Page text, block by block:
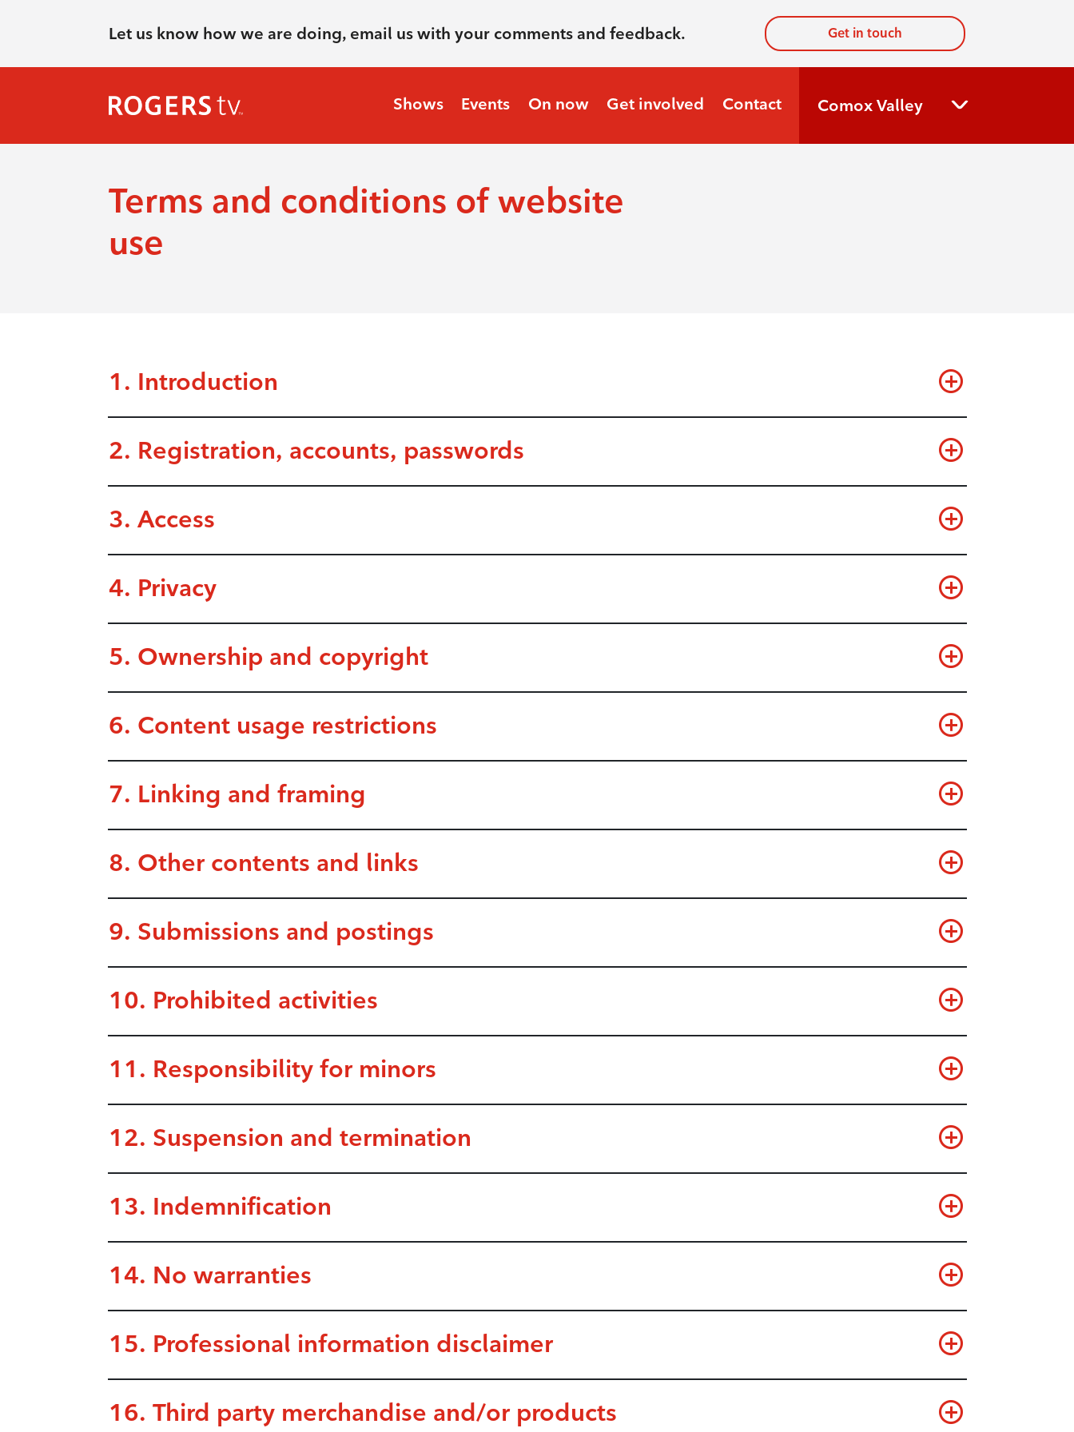
Let us know how we are doing, email us with your comments and feedback. Get in touch
Shows Events On now Get involved Contact Comox Valley
Terms and conditions of website
use
1. Introduction
2. Registration, accounts, passwords
3. Access
4. Privacy
5. Ownership and copyright
6. Content usage restrictions
7. Linking and framing
8. Other contents and links
9. Submissions and postings
10. Prohibited activities
11. Responsibility for minors
12. Suspension and termination
13. Indemnification
14. No warranties
15. Professional information disclaimer
16. Third party merchandise and/or products